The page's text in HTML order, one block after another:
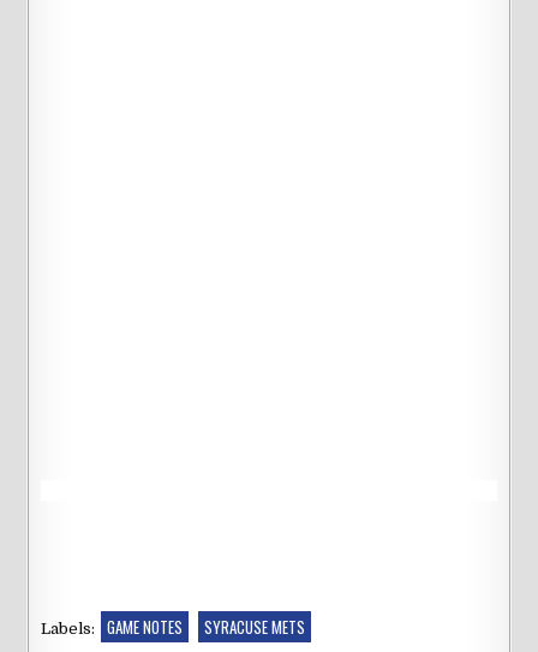
Labels: GAME NOTES SYRACUSE METS